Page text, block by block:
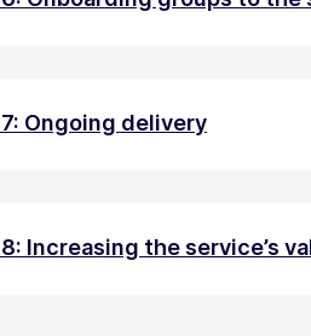
Ongoing delivery
Increasing the service’s